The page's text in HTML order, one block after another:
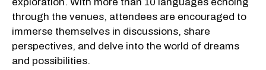
through the venues, attendees are encouraged to
immerse themselves in discussions, share
perspectives, and delve into the world of dreams
and possibilities.